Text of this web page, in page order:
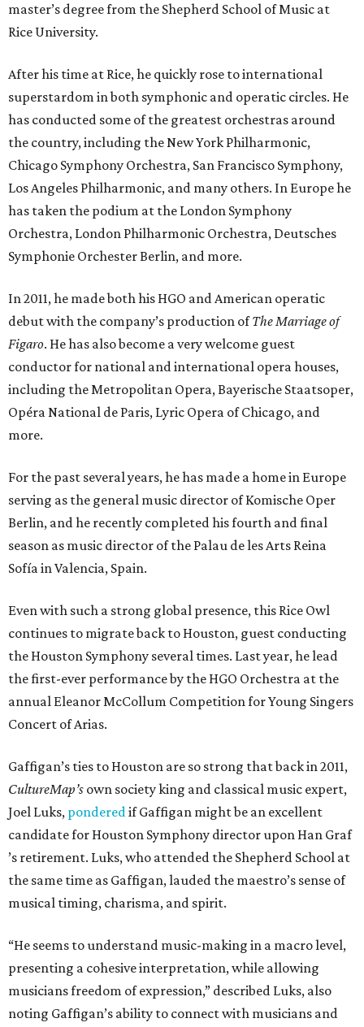
master’s degree from the Shepherd School of Music at
Rice University.
After his time at Rice, he quickly rose to international
superstardom in both symphonic and operatic circles. He
has conducted some of the greatest orchestras around
the country, including the New York Philharmonic,
Chicago Symphony Orchestra, San Francisco Symphony,
Los Angeles Philharmonic, and many others. In Europe he
has taken the podium at the London Symphony
Orchestra, London Philharmonic Orchestra, Deutsches
Symphonie Orchester Berlin, and more.
In 2011, he made both his HGO and American operatic
debut with the company’s production ofThe Marriage of
Figaro. He has also become a very welcome guest
conductor for national and international opera houses,
including the Metropolitan Opera, Bayerische Staatsoper,
Opéra National de Paris, Lyric Opera of Chicago, and
more.
For the past several years, he has made a home in Europe
serving as the general music director of Komische Oper
Berlin, and he recently completed his fourth and final
season as music director of the Palau de les Arts Reina
Sofía in Valencia, Spain.
Even with such a strong global presence, this Rice Owl
continues to migrate back to Houston, guest conducting
the Houston Symphony several times. Last year, he lead
the first-ever performance by the HGO Orchestra at the
annual Eleanor McCollum Competition for Young Singers
Concert of Arias.
Gaffigan’s ties to Houston are so strong that back in 2011,
CultureMap’s own society king and classical music expert,
Joel Luks, ponderedif Gaffigan might be an excellent
candidate for Houston Symphony director upon Han Graf
’s retirement. Luks, who attended the Shepherd School at
the same time as Gaffigan, lauded the maestro’s sense of
musical timing, charisma, and spirit.
“He seems to understand music-making in a macro level,
presenting a cohesive interpretation, while allowing
musicians freedom of expression,” described Luks, also
noting Gaffigan’s ability to connect with musicians and